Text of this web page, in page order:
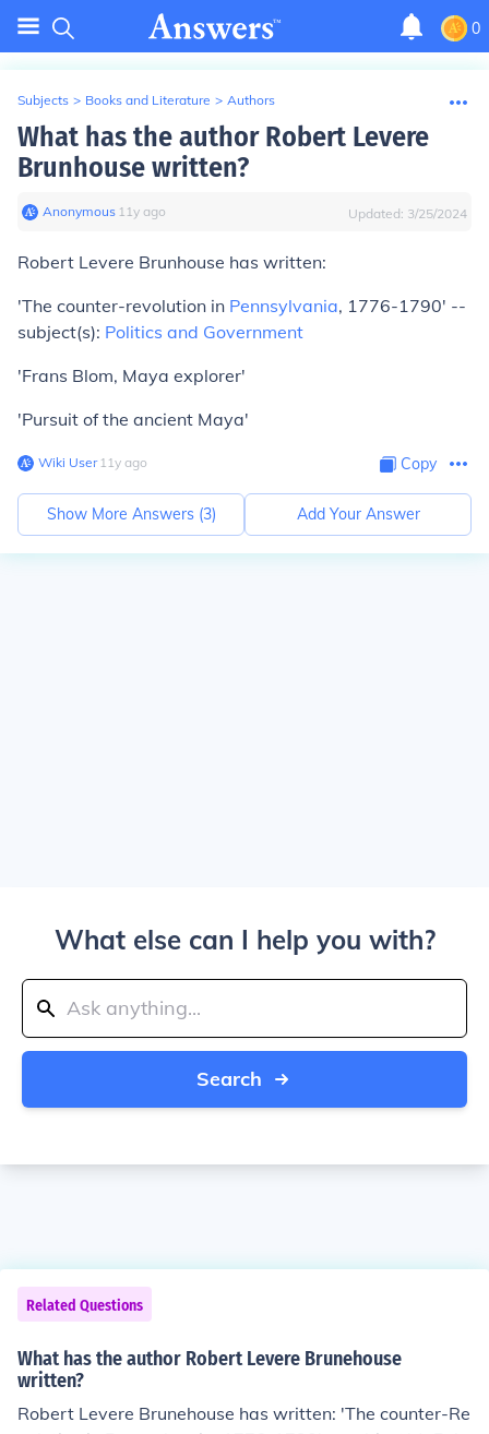
0
Subjects > Books and Literature > Authors
What has the author Robert Levere
Brunhouse written?
Anonymous∙ 11y ago Updated: 3/25/2024
Robert Levere Brunhouse has written:
'The counter-revolution in Pennsylvania, 1776-1790' --
subject(s): Politics and Government
'Frans Blom, Maya explorer'
'Pursuit of the ancient Maya'
Wiki User∙11y ago Copy
Show More Answers (3) Add Your Answer
What else can I help you with?
Search
Related Questions
What has the author Robert Levere Brunehouse
written?
Robert Levere Brunehouse has written: 'The counter-Re